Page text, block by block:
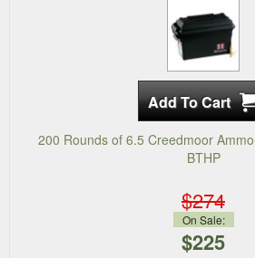
200 Rounds of 6.5 Creedmoor
BTHP
$274
On Sale:
$225